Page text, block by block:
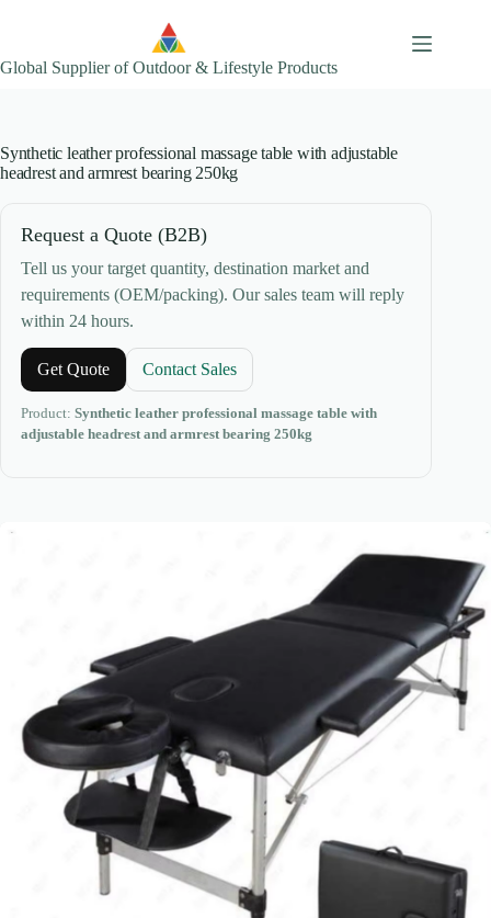
Global Supplier of Outdoor & Lifestyle Products
Synthetic leather professional massage table with adjustable
headrest and armrest bearing 250kg
Request a Quote (B2B)
Tell us your target quantity, destination market and
requirements (OEM/packing). Our sales team will reply
within 24 hours.
Get Quote Contact Sales
Product: Synthetic leather professional massage table with
adjustable headrest and armrest bearing 250kg